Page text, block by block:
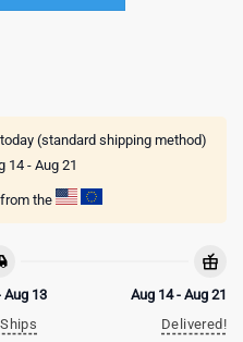
(standard shipping method)
14 - Aug 21
the
Aug 13
Aug 14 - Aug 21
Delivered!